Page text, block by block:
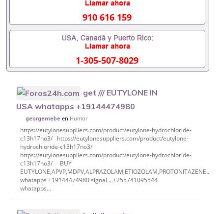
910 616 159
1-305-507-8029
get /// EUTYLONE IN
USA whatapps +19144474980
georgemebe en Humor
https://eutylonesuppliers.com/product/eutylone-hydrochloride-
c13h17no3/ https://eutylonesuppliers.com/product/eutylone-
hydrochloride-c13h17no3/
https://eutylonesuppliers.com/product/eutylone-hydrochloride-
c13h17no3/ BUY
EUTYLONE,APVP,MDPV,ALPRAZOLAM,ETIOZOLAM,PROTONITAZENE..etc
whatapps +19144474980 signal....+255741095544
whatapps...